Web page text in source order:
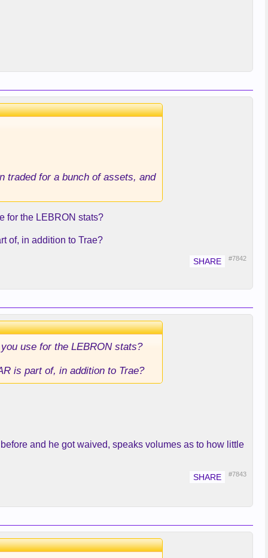
traded for a bunch of assets, and
for the LEBRON stats?
of, in addition to Trae?
#7842
use for the LEBRON stats?
is part of, in addition to Trae?
and he got waived, speaks volumes as to how little
#7843